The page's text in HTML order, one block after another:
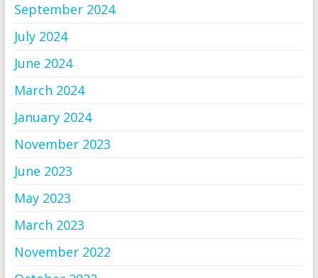
September 2024
July 2024
June 2024
March 2024
January 2024
November 2023
June 2023
May 2023
March 2023
November 2022